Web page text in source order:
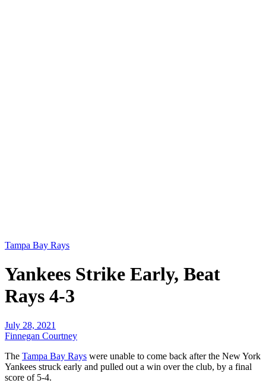
Tampa Bay Rays
Yankees Strike Early, Beat
Rays 4-3
July 28, 2021
Finnegan Courtney
The Tampa Bay Rays were unable to come back after the New York
Yankees struck early and pulled out a win over the club, by a final
score of 5-4.